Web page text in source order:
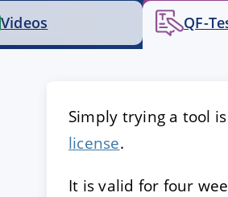
Videos QF-
Simply trying a tool
license.
It is valid for four
ACCEPT
| Privacy policy